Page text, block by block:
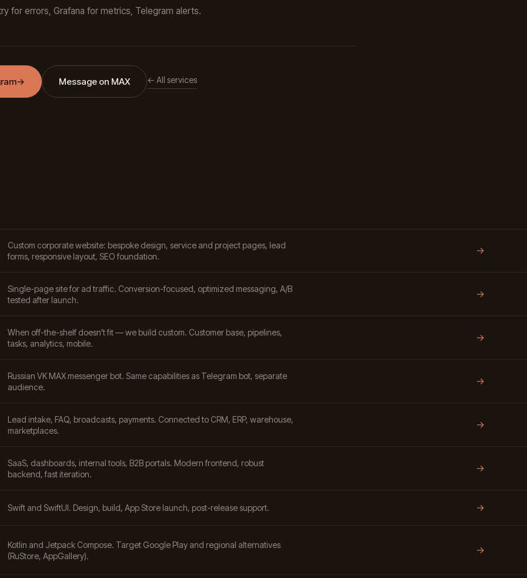
for errors, Grafana for metrics, Telegram alerts.
→ Message on MAX ← All services
Custom corporate website: bespoke design, service and project pages, lead
forms, responsive layout, SEO foundation.
→
Single-page site for ad traffic. Conversion-focused, optimized messaging, A/B
tested after launch.
→
When off-the-shelf doesn't fit — we build custom. Customer base, pipelines,
tasks, analytics, mobile.
→
Russian VK MAX messenger bot. Same capabilities as Telegram bot, separate
audience.
→
Lead intake, FAQ, broadcasts, payments. Connected to CRM, ERP, warehouse,
marketplaces.
→
SaaS, dashboards, internal tools, B2B portals. Modern frontend, robust
backend, fast iteration.
→
Swift and SwiftUI. Design, build, App Store launch, post-release support. →
Kotlin and Jetpack Compose. Target Google Play and regional alternatives
(RuStore, AppGallery).
→